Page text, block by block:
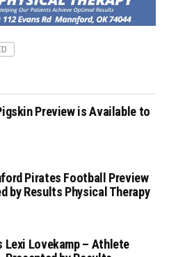
Preview is Available to
Pirates Football Preview
by Results Physical Therapy
Lexi Lovekamp – Athlete